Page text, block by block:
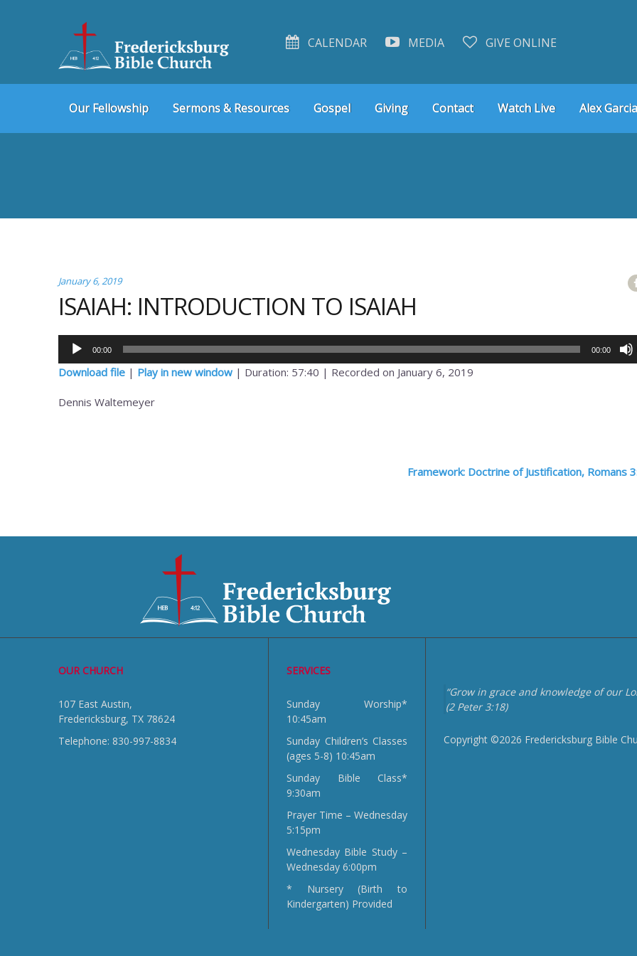
CALENDAR MEDIA GIVE ONLINE
Our Fellowship Sermons & Resources Gospel Giving Contact Watch Live Alex
January 6, 2019
ISAIAH: INTRODUCTION TO ISAIAH
Audio
Player
00:00 00:00
Download file| Play in new window| Duration: 57:40 | Recorded on January 6, 2019
Dennis Waltemeyer
Framework: Doctrine of Justification, Romans
OUR CHURCH
107 East Austin,
Fredericksburg, TX 78624
Telephone: 830-997-8834
SERVICES
Sunday Worship*
10:45am
Sunday Children’s Classes
(ages 5-8) 10:45am
Sunday Bible Class*
9:30am
Prayer Time – Wednesday
5:15pm
Wednesday Bible Study –
Wednesday 6:00pm
* Nursery (Birth to
Kindergarten) Provided
“Grow in grace and knowledge of our
(2 Peter 3:18)
Copyright ©2026 Fredericksburg Bible